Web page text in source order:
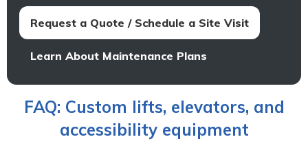
Request a Quote / Schedule a Site Visit
Learn About Maintenance Plans
FAQ: Custom lifts, elevators, and
accessibility equipment